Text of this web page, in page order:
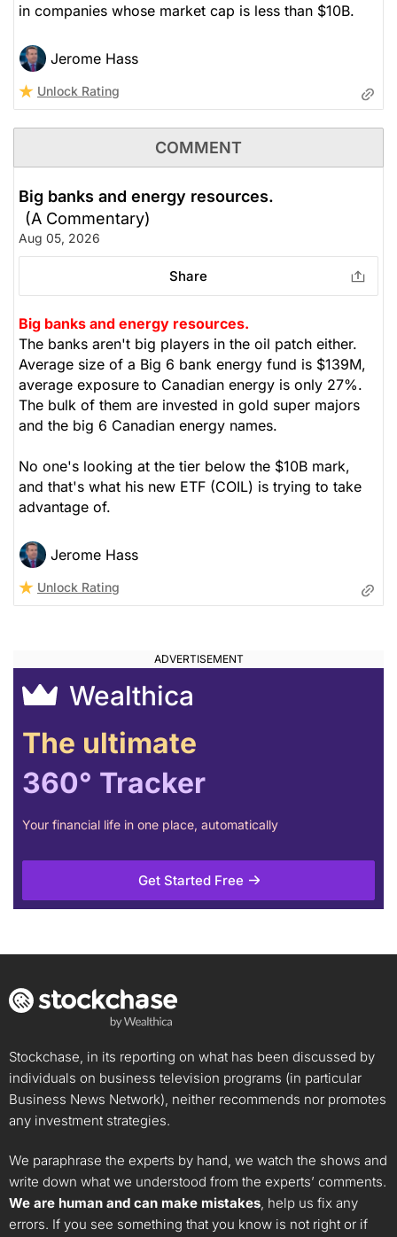
in companies whose market cap is less than $10B.
Jerome Hass
Unlock Rating
COMMENT
Big banks and energy resources.
(A Commentary)
Aug 05, 2026
Share
Big banks and energy resources.
The banks aren't big players in the oil patch either.
Average size of a Big 6 bank energy fund is $139M,
average exposure to Canadian energy is only 27%.
The bulk of them are invested in gold super majors
and the big 6 Canadian energy names.
No one's looking at the tier below the $10B mark,
and that's what his new ETF (COIL) is trying to take
advantage of.
Jerome Hass
Unlock Rating
Wealthica
The ultimate
360° Tracker
Your financial life in one place, automatically
Get Started Free
Stockchase, in its reporting on what has been discussed by
individuals on business television programs (in particular
Business News Network), neither recommends nor promotes
any investment strategies.
We paraphrase the experts by hand, we watch the shows and
write down what we understood from the experts’ comments.
We are human and can make mistakes, help us fix any
errors. If you see something that you know is not right or if